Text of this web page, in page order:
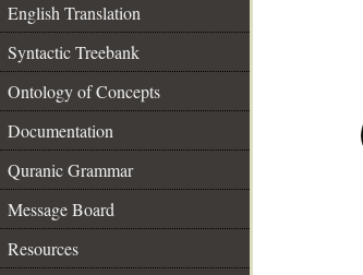
English Translation
Syntactic Treebank
Ontology of Concepts
Documentation
Quranic Grammar
Message Board
Resources